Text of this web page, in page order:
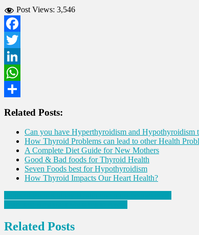
Post Views: 3,546
Facebook
Twitter
LinkedIn
WhatsApp
Related Posts:
Can you have Hyperthyroidism and Hypothyroidism
How Thyroid Problems can lead to other Health
A Complete Diet Guide for New Mothers
Good & Bad foods for Thyroid Health
Seven Foods best for Hypothyroidism
How Thyroid Impacts Our Heart Health?
Post
navigation
Related Posts